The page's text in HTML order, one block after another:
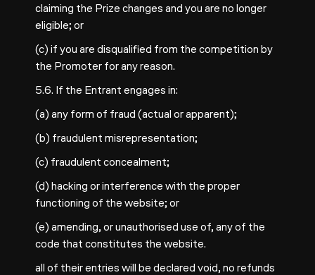
claiming the Prize changes and you are no longer
eligible; or
(c) if you are disqualified from the competition by
the Promoter for any reason.
5.6. If the Entrant engages in:
(a) any form of fraud (actual or apparent);
(b) fraudulent misrepresentation;
(c) fraudulent concealment;
(d) hacking or interference with the proper
functioning of the website; or
(e) amending, or unauthorised use of, any of the
code that constitutes the website.
all of their entries will be declared void, no refunds